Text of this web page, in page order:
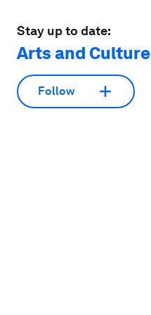
Stay up to date:
Arts and Culture
Follow